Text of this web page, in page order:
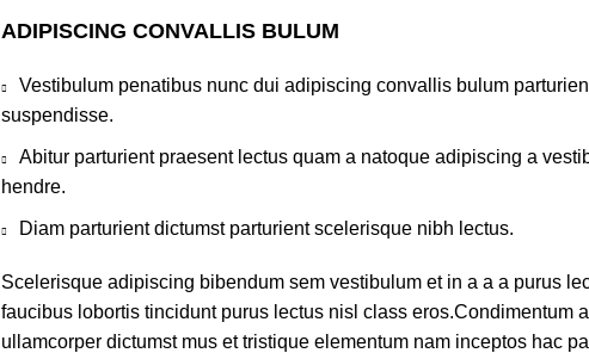
ADIPISCING CONVALLIS BULUM
Vestibulum penatibus nunc dui adipiscing convallis bulum
suspendisse.
Abitur parturient praesent lectus quam a natoque adipiscing a
hendre.
Diam parturient dictumst parturient scelerisque nibh lectus.
Scelerisque adipiscing bibendum sem vestibulum et in a a a purus
faucibus lobortis tincidunt purus lectus nisl class eros.Condimentum
ullamcorper dictumst mus et tristique elementum nam inceptos hac